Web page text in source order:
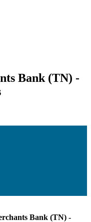
Bank (TN) -
Bank (TN) -